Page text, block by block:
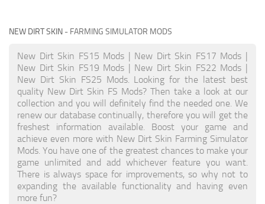
NEW DIRT SKIN - FARMING SIMULATOR MODS
New Dirt Skin FS15 Mods | New Dirt Skin FS17 Mods |
New Dirt Skin FS19 Mods | New Dirt Skin FS22 Mods |
New Dirt Skin FS25 Mods. Looking for the latest best
quality New Dirt Skin FS Mods? Then take a look at our
collection and you will definitely find the needed one. We
renew our database continually, therefore you will get the
freshest information available. Boost your game and
achieve even more with New Dirt Skin Farming Simulator
Mods. You have one of the greatest chances to make your
game unlimited and add whichever feature you want.
There is always space for improvements, so why not to
expanding the available functionality and having even
more fun?